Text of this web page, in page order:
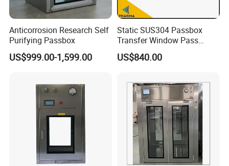
Anticorrosion Research Self
Purifying Passbox
US$999.00-1,599.00
Static SUS304 Passbox
Transfer Window Pass
Through Box with UV Lamp
US$840.00